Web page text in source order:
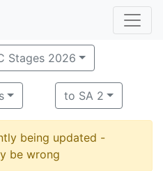
Stages 2026
to SA 2
being updated -
be wrong